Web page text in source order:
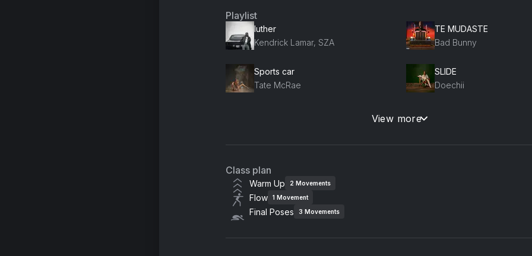
Playlist
luther
Kendrick Lamar, SZA
TE MUDASTE
Bad Bunny
Sports car
Tate McRae
SLIDE
Doechii
View more
Class plan
Warm Up 2 Movements
Flow
1 Movement
Final Poses
3 Movements